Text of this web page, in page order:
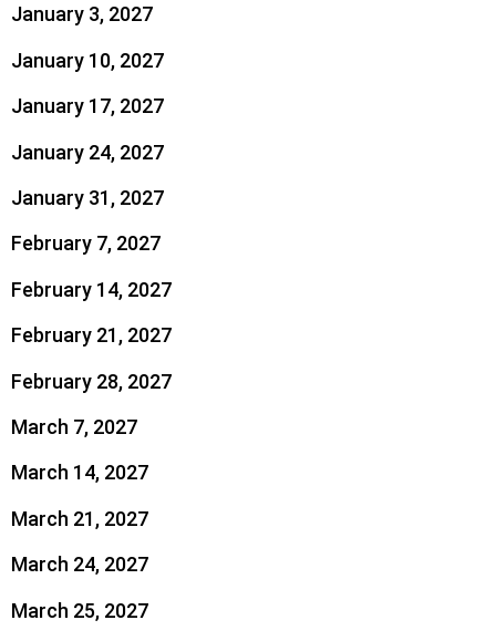
January 3, 2027
January 10, 2027
January 17, 2027
January 24, 2027
January 31, 2027
February 7, 2027
February 14, 2027
February 21, 2027
February 28, 2027
March 7, 2027
March 14, 2027
March 21, 2027
March 24, 2027
March 25, 2027